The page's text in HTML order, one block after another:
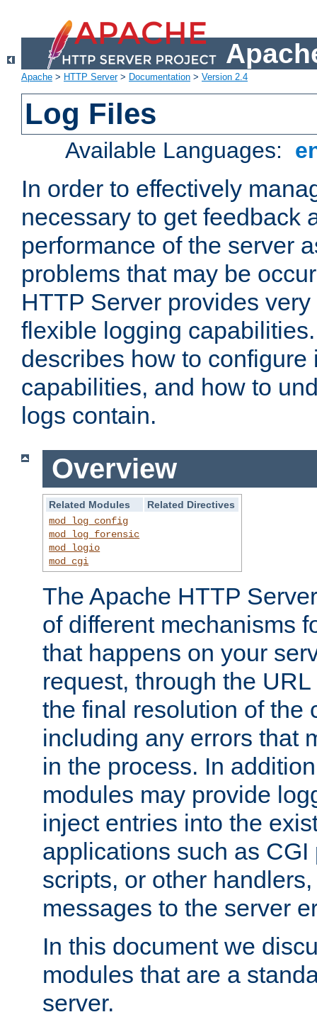
Apache > HTTP Server> Documentation > Version 2.4
Log Files
Available Languages:
In order to effectively
necessary to get feedback
performance of the server
problems that may be
HTTP Server provides
flexible logging
describes how to configure
capabilities, and how to
logs contain.
Overview
Related Modules
Related Directives
mod_log_config
mod_log_forensic
mod_logio
mod_cgi
The Apache HTTP
of different mechanisms
that happens on your
request, through the
the final resolution of the
including any errors that
in the process. In
modules may provide
inject entries into the
applications such as
scripts, or other
messages to the server
In this document we
modules that are a
server.